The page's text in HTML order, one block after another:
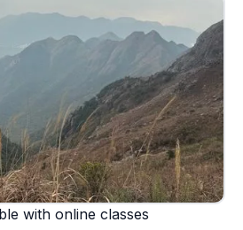
with online classes